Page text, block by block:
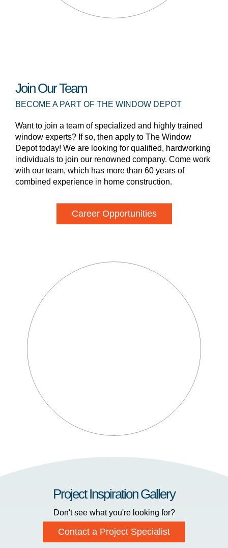
Join Our Team
BECOME A PART OF THE WINDOW DEPOT
Want to join a team of specialized and highly trained
window experts? If so, then apply to The Window
Depot today! We are looking for qualified, hardworking
individuals to join our renowned company. Come work
with our team, which has more than 60 years of
combined experience in home construction.
Career Opportunities
Project Inspiration Gallery
Don't see what you're looking for?
Contact a Project Specialist